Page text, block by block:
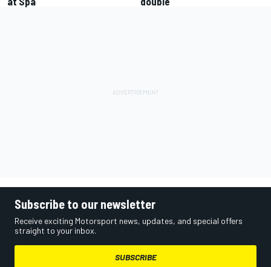
Subscribe to our newsletter
Receive exciting Motorsport news, updates, and special offers
straight to your inbox.
SUBSCRIBE